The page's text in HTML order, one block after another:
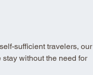
sufficient travelers, our
without the need for